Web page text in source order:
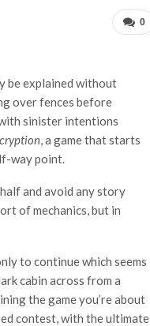
0
be explained without
over fences before
sinister intentions
, a game that starts
way point.
and avoid any story
of mechanics, but in
to continue which seems
cabin across from a
the game you’re about
contest, with the ultimate